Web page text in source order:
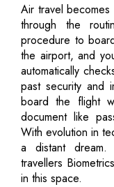
Air travel
through the
procedure to
the airport, and
automatically
past security and
board the flight
document like
With evolution in
a distant dream.
travellers
in this space.